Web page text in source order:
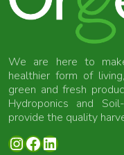
We are here to
healthier form of
green and fresh
Hydroponics and
provide the quality
Instagram
Facebook
LinkedIn